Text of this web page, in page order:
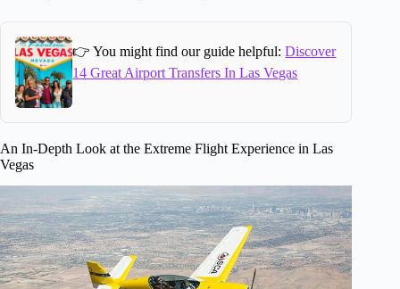
👉 You might find our guide helpful:Discover
14 Great Airport Transfers In Las Vegas
An In-Depth Look at the Extreme Flight Experience in Las
Vegas